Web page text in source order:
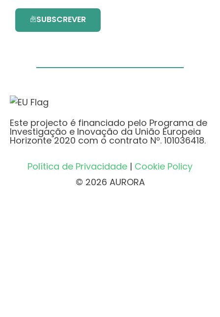
SUBSCREVER
Este projecto é financiado pelo Programa de
Investigação e Inovação da União Europeia
Horizonte 2020 com o contrato Nº. 101036418.
Política de Privacidade | Cookie Policy
© 2026 AURORA